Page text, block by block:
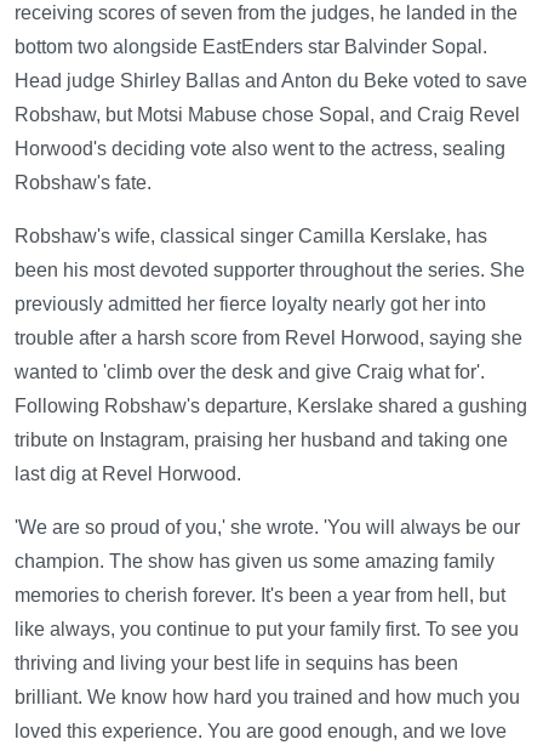
receiving scores of seven from the judges, he landed in the
bottom two alongside EastEnders star Balvinder Sopal.
Head judge Shirley Ballas and Anton du Beke voted to save
Robshaw, but Motsi Mabuse chose Sopal, and Craig Revel
Horwood's deciding vote also went to the actress, sealing
Robshaw's fate.
Robshaw's wife, classical singer Camilla Kerslake, has
been his most devoted supporter throughout the series. She
previously admitted her fierce loyalty nearly got her into
trouble after a harsh score from Revel Horwood, saying she
wanted to 'climb over the desk and give Craig what for'.
Following Robshaw's departure, Kerslake shared a gushing
tribute on Instagram, praising her husband and taking one
last dig at Revel Horwood.
'We are so proud of you,' she wrote. 'You will always be our
champion. The show has given us some amazing family
memories to cherish forever. It's been a year from hell, but
like always, you continue to put your family first. To see you
thriving and living your best life in sequins has been
brilliant. We know how hard you trained and how much you
loved this experience. You are good enough, and we love